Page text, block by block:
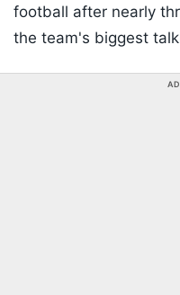
football after nearly
the team's biggest